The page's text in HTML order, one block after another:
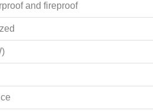
and fireproof